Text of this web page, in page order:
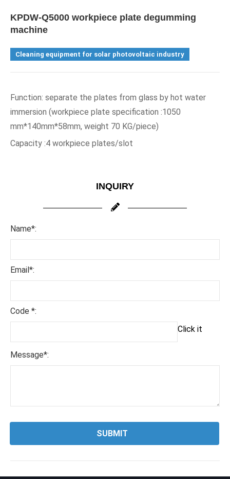
KPDW-Q5000 workpiece plate degumming
machine
Cleaning equipment for solar photovoltaic industry
Function: separate the plates from glass by hot water
immersion (workpiece plate specification :1050
mm*140mm*58mm, weight 70 KG/piece)
Capacity :4 workpiece plates/slot
INQUIRY
Name*:
Email*:
Code *:
Click it
Message*: